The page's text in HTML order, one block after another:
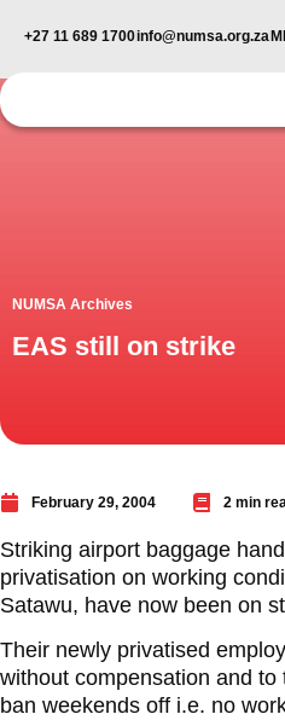
+27 11 689 1700info@numsa.org.za
NUMSA Archives
EAS still on strike
February 29, 2004 2 min
Striking airport baggage
privatisation on working
Satawu, have now been on
Their newly privatised
without compensation and
ban weekends off i.e. no